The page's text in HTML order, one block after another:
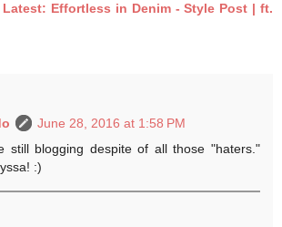
Effortless in Denim - Style Post | ft.
June 28, 2016 at 1:58 PM
still blogging despite of all those "haters."
:)